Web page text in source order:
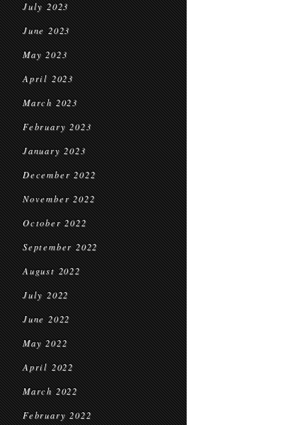
July 2023
June 2023
May 2023
April 2023
March 2023
February 2023
January 2023
December 2022
November 2022
October 2022
September 2022
August 2022
July 2022
June 2022
May 2022
April 2022
March 2022
February 2022